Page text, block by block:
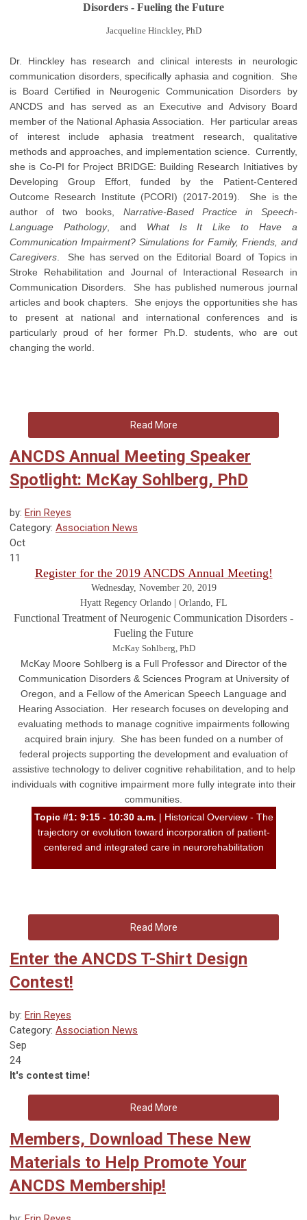
Disorders - Fueling the Future
Jacqueline Hinckley, PhD
Dr. Hinckley has research and clinical interests in neurologic
communication disorders, specifically aphasia and cognition. She
is Board Certified in Neurogenic Communication Disorders by
ANCDS and has served as an Executive and Advisory Board
member of the National Aphasia Association. Her particular areas
of interest include aphasia treatment research, qualitative
methods and approaches, and implementation science. Currently,
she is Co-PI for Project BRIDGE: Building Research Initiatives by
Developing Group Effort, funded by the Patient-Centered
Outcome Research Institute (PCORI) (2017-2019). She is the
author of two books, Narrative-Based Practice in Speech-
Language Pathology, and What Is It Like to Have a
Communication Impairment? Simulations for Family, Friends, and
Caregivers . She has served on the Editorial Board of Topics in
Stroke Rehabilitation and Journal of Interactional Research in
Communication Disorders. She has published numerous journal
articles and book chapters. She enjoys the opportunities she has
to present at national and international conferences and is
particularly proud of her former Ph.D. students, who are out
changing the world.
Read More
ANCDS Annual Meeting Speaker
Spotlight: McKay Sohlberg, PhD
by: Erin Reyes
Category: Association News
Oct
11
Register for the 2019 ANCDS Annual Meeting!
Wednesday, November 20, 2019
Hyatt Regency Orlando | Orlando, FL
Functional Treatment of Neurogenic Communication Disorders -
Fueling the Future
McKay Sohlberg, PhD
McKay Moore Sohlberg is a Full Professor and Director of the
Communication Disorders & Sciences Program at University of
Oregon, and a Fellow of the American Speech Language and
Hearing Association. Her research focuses on developing and
evaluating methods to manage cognitive impairments following
acquired brain injury. She has been funded on a number of
federal projects supporting the development and evaluation of
assistive technology to deliver cognitive rehabilitation, and to help
individuals with cognitive impairment more fully integrate into their
communities.
Topic #1: 9:15 - 10:30 a.m. | Historical Overview - The
trajectory or evolution toward incorporation of patient-
centered and integrated care in neurorehabilitation
Read More
Enter the ANCDS T-Shirt Design
Contest!
by: Erin Reyes
Category: Association News
Sep
24
It's contest time!
Read More
Members, Download These New
Materials to Help Promote Your
ANCDS Membership!